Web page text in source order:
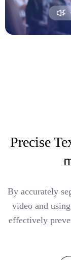
Precise
By accurately
video and
effectively